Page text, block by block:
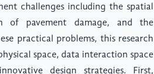
challenges including the spatial
of pavement damage, and the
practical problems, this research
space, data interaction space
design strategies. First,